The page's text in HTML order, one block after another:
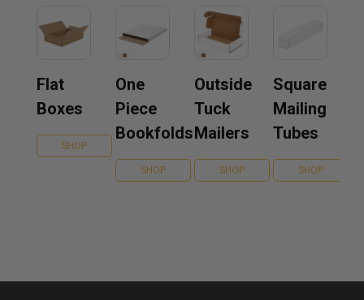
Flat
Boxes
SHOP
One
Piece
Bookfolds
SHOP
Outside
Tuck
Mailers
SHOP
Square
Mailing
Tubes
SHOP